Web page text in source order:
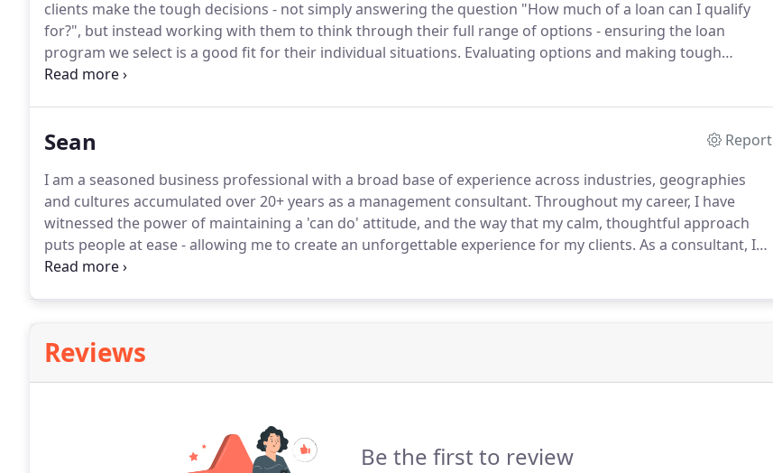
clients make the tough decisions - not simply answering the question "How much of a loan can I qualify
for?", but instead working with them to think through their full range of options - ensuring the loan
program we select is a good fit for their individual situations. Evaluating options and making tough
decisions begins with good communication.
Sean
Report
I am a seasoned business professional with a broad base of experience across industries, geographies
and cultures accumulated over 20+ years as a management consultant. Throughout my career, I have
witnessed the power of maintaining a 'can do' attitude, and the way that my calm, thoughtful approach
puts people at ease - allowing me to create an unforgettable experience for my clients. As a consultant, I
often fell into the role of teacher and facilitator.
Reviews
Be the first to review